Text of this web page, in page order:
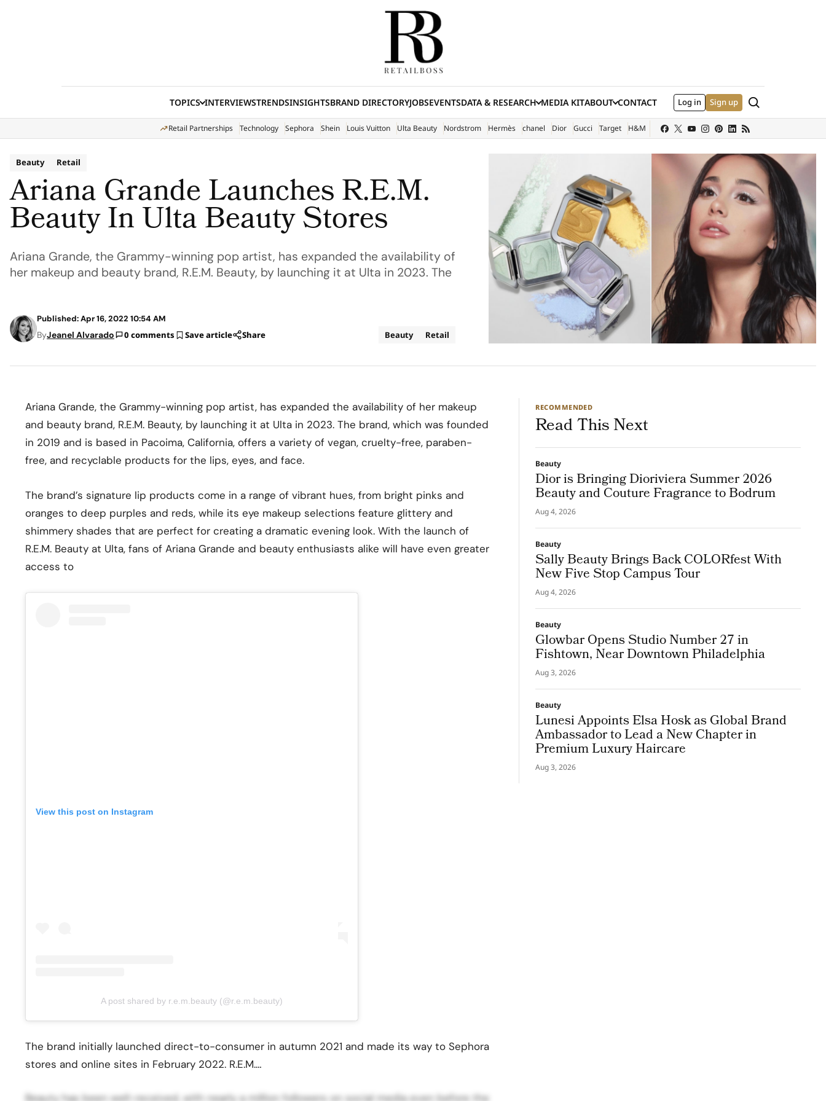
TOPICS INTERVIEWSTRENDSINSIGHTSBRAND DIRECTORYJOBSEVENTSDATA & RESEARCH MEDIA KIT
(EXTERNAL SITE)
ABOUT CONTACT Log in Sign up Search
Retail Partnerships Technology Sephora Shein Louis Vuitton Ulta Beauty Nordstrom Hermès chanel Dior Gucci Target H&M
Beauty Retail
Ariana Grande Launches R.E.M.
Beauty In Ulta Beauty Stores
Ariana Grande, the Grammy-winning pop artist, has expanded the availability of
her makeup and beauty brand, R.E.M. Beauty, by launching it at Ulta in 2023. The
Published: Apr 16, 2022 10:54 AM
ByJeanel Alvarado 0 comments Save article Share Beauty Retail
Ariana Grande, the Grammy-winning pop artist, has expanded the availability of her makeup
and beauty brand, R.E.M. Beauty, by launching it at Ulta in 2023. The brand, which was founded
in 2019 and is based in Pacoima, California, offers a variety of vegan, cruelty-free, paraben-
free, and recyclable products for the lips, eyes, and face.
The brand’s signature lip products come in a range of vibrant hues, from bright pinks and
oranges to deep purples and reds, while its eye makeup selections feature glittery and
shimmery shades that are perfect for creating a dramatic evening look. With the launch of
R.E.M. Beauty at Ulta, fans of Ariana Grande and beauty enthusiasts alike will have even greater
access to
View this post on Instagram
A post shared by r.e.m.beauty (@r.e.m.beauty)
The brand initially launched direct-to-consumer in autumn 2021 and made its way to Sephora
stores and online sites in February 2022. R.E.M.…
Beauty has been well-received, with nearly a million followers on social media even before the
RECOMMENDED
Read This Next
Beauty
Dior is Bringing Dioriviera Summer 2026
Beauty and Couture Fragrance to Bodrum
Aug 4, 2026
Beauty
Sally Beauty Brings Back COLORfest With
New Five Stop Campus Tour
Aug 4, 2026
Beauty
Glowbar Opens Studio Number 27 in
Fishtown, Near Downtown Philadelphia
Aug 3, 2026
Beauty
Lunesi Appoints Elsa Hosk as Global Brand
Ambassador to Lead a New Chapter in
Premium Luxury Haircare
Aug 3, 2026